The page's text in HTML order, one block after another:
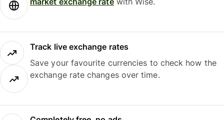
Track live exchange rates
Save your favourite currencies to check how the
exchange rate changes over time.